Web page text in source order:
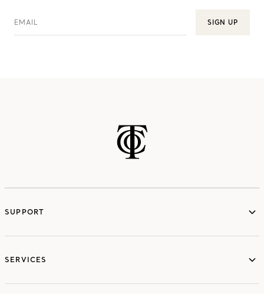
EMAIL SIGN UP
SUPPORT
SERVICES